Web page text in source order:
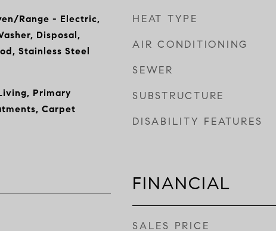
Range - Electric,
Disposal,
Stainless Steel
Primary
Carpet
HEAT TYPE
AIR CONDITIONING
SEWER
SUBSTRUCTURE
DISABILITY FEATURES
FINANCIAL
SALES PRICE